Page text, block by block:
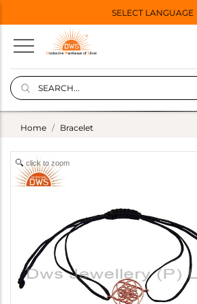
SELECT LANGUAGE
Home Bracelet
click to zoom